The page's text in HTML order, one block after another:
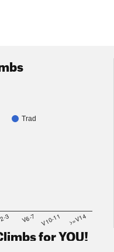
Trad
3 V6-7 V10-11 >=V14
for YOU!